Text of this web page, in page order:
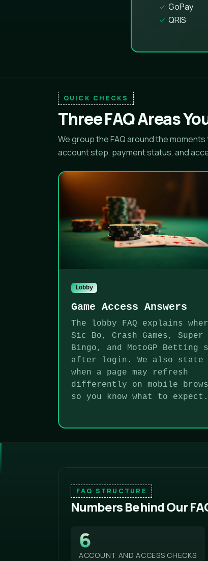
GoPay
QRIS
QUICK CHECKS
Three FAQ Areas
We group the FAQ around the
account step, payment status, and
Lobby
Game Access Answers
The lobby FAQ explains
Sic Bo, Crash Games, Super
Bingo, and MotoGP Betting
after login. We also state
when a page may refresh
differently on mobile
so you know what to expect.
FAQ STRUCTURE
Numbers Behind Our
6
ACCOUNT AND ACCESS CHECKS